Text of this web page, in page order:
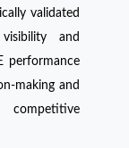
validated
and
performance
making and